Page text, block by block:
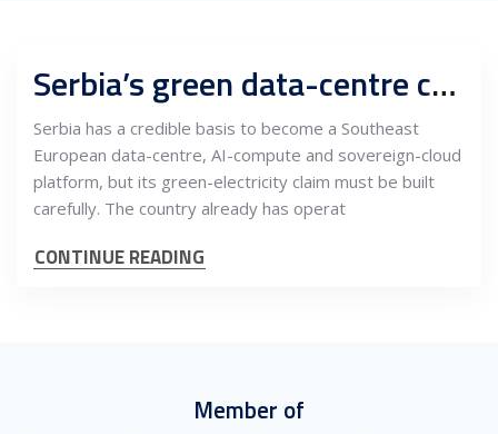
Serbia’s green data-centre case depends on power contracts, AI infrastructure and EU-grade trust
Serbia has a credible basis to become a Southeast
European data-centre, AI-compute and sovereign-cloud
platform, but its green-electricity claim must be built
carefully. The country already has operat
CONTINUE READING
Member of